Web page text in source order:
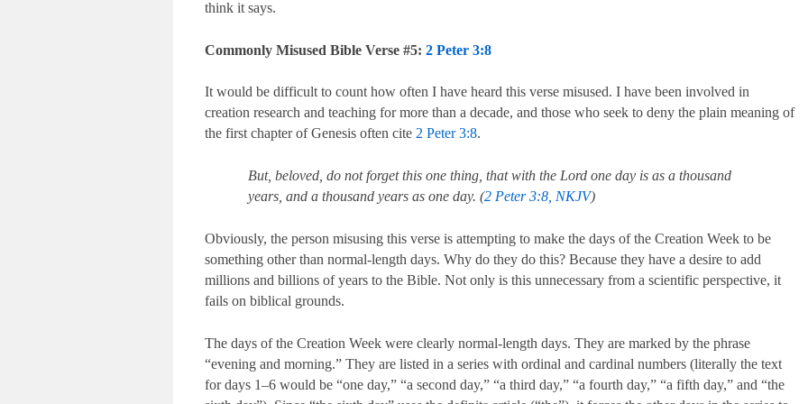
think it says.
Commonly Misused Bible Verse #5: 2 Peter 3:8
It would be difficult to count how often I have heard this verse misused. I have been involved in
creation research and teaching for more than a decade, and those who seek to deny the plain meaning of
the first chapter of Genesis often cite 2 Peter 3:8.
But, beloved, do not forget this one thing, that with the Lord one day is as a thousand
years, and a thousand years as one day. (2 Peter 3:8, NKJV)
Obviously, the person misusing this verse is attempting to make the days of the Creation Week to be
something other than normal-length days. Why do they do this? Because they have a desire to add
millions and billions of years to the Bible. Not only is this unnecessary from a scientific perspective, it
fails on biblical grounds.
The days of the Creation Week were clearly normal-length days. They are marked by the phrase
“evening and morning.” They are listed in a series with ordinal and cardinal numbers (literally the text
for days 1–6 would be “one day,” “a second day,” “a third day,” “a fourth day,” “a fifth day,” and “the
Fallen: The Sons